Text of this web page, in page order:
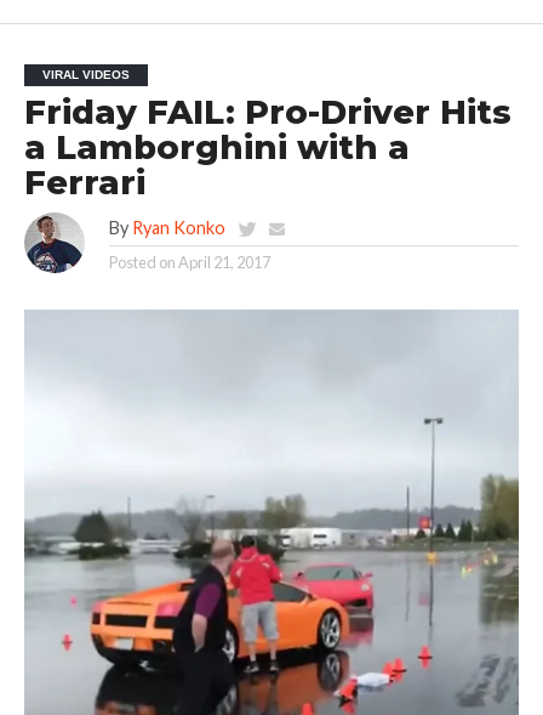
VIRAL VIDEOS
Friday FAIL: Pro-Driver Hits
a Lamborghini with a
Ferrari
By Ryan Konko
Posted onApril 21, 2017